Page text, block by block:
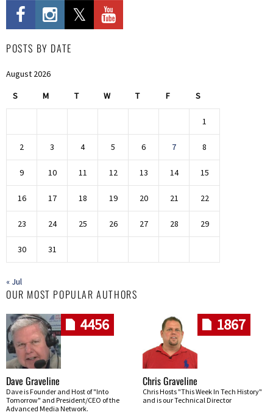
POSTS BY DATE
August 2026
S M T W T F S
1
2 3 4 5 6 7 8
9 10 11 12 13 14 15
16 17 18 19 20 21 22
23 24 25 26 27 28 29
30 31
« Jul
OUR MOST POPULAR AUTHORS
4456
Dave Graveline
Dave is Founder and Host of "Into
Tomorrow" and President/CEO of the
Advanced Media Network.
1867
Chris Graveline
Chris Hosts "This Week In Tech History"
and is our Technical Director